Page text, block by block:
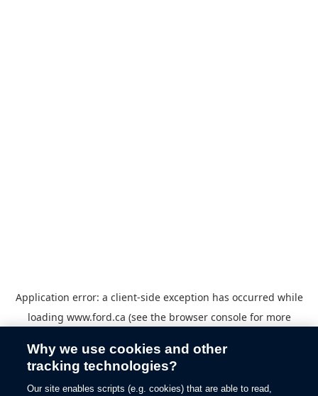
Application error: a client-side exception has occurred while
loading www.ford.ca (see the browser consolefor more
Why we use cookies and other
tracking technologies?
Our site enables scripts (e.g. cookies) that are able to read,